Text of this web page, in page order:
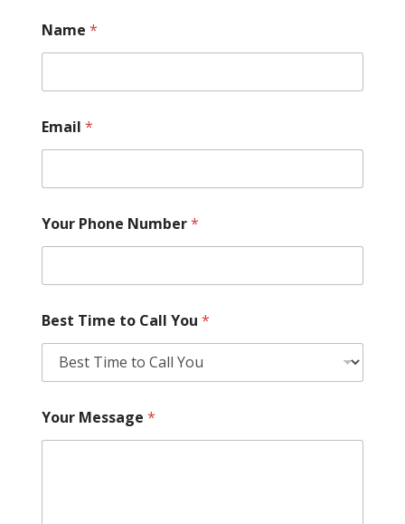
Name *
Email *
Your Phone Number*
Best Time to Call You *
Your Message *